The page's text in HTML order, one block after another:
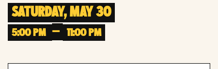
SATURDAY, MAY 30
5:00 PM – 11:00 PM